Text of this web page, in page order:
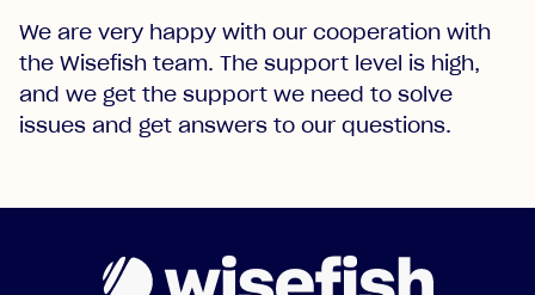
We are very happy with our cooperation with
the Wisefish team. The support level is high,
and we get the support we need to solve
issues and get answers to our questions.